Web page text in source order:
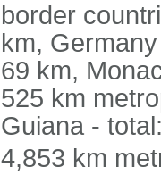
border
km,
69 km,
525 km
Guiana -
4,853 km